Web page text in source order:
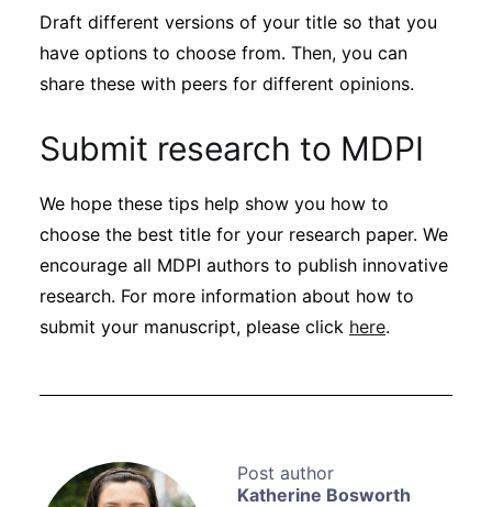
Katherine Bosworth
Draft different versions of your title so that you
have options to choose from. Then, you can
share these with peers for different opinions.
Submit research to MDPI
We hope these tips help show you how to
choose the best title for your research paper. We
encourage all MDPI authors to publish innovative
research. For more information about how to
submit your manuscript, please click here.